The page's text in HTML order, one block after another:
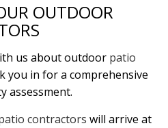
OUTDOOR
us about outdoor patio
you in for a comprehensive
assessment.
contractors will arrive at